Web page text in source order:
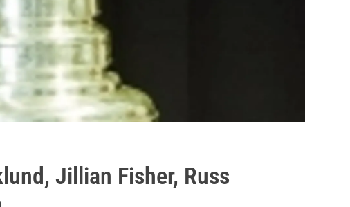
Jillian Fisher, Russ